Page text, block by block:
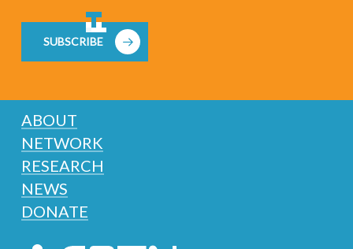
SUBSCRIBE
ABOUT
NETWORK
RESEARCH
NEWS
DONATE